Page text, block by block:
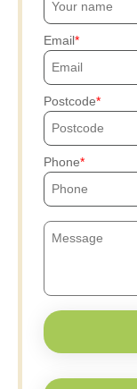
Email
Postcode
Phone